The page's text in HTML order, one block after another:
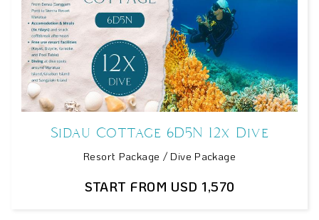
Sidau Cottage 6D5N 12x Dive
Resort Package / Dive Package
START FROM USD 1,570